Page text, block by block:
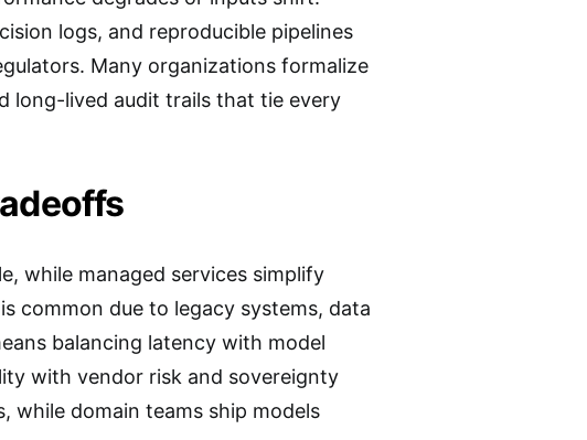
logs, and reproducible pipelines
Many organizations formalize
long-lived audit trails that tie every
while managed services simplify
common due to legacy systems, data
balancing latency with model
with vendor risk and sovereignty
while domain teams ship models